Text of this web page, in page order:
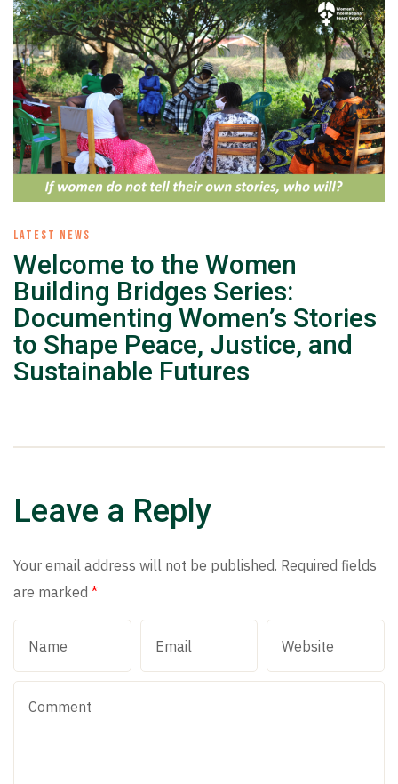
LATEST NEWS
Welcome to the Women
Building Bridges Series:
Documenting Women’s Stories
to Shape Peace, Justice, and
Sustainable Futures
Leave a Reply
Your email address will not be published. Required fields
are marked *